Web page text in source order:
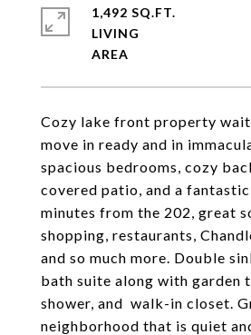
Cozy lake front property
move in ready and in
spacious bedrooms, cozy
covered patio, and a
minutes from the 202, great
shopping, restaurants,
and so much more. Double
bath suite along with garden
shower, and walk-in closet.
neighborhood that is quiet
1,492 SQ.FT.
LIVING